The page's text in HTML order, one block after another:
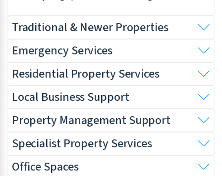
Traditional & Newer Properties
Emergency Services
Residential Property Services
Local Business Support
Property Management Support
Specialist Property Services
Office Spaces